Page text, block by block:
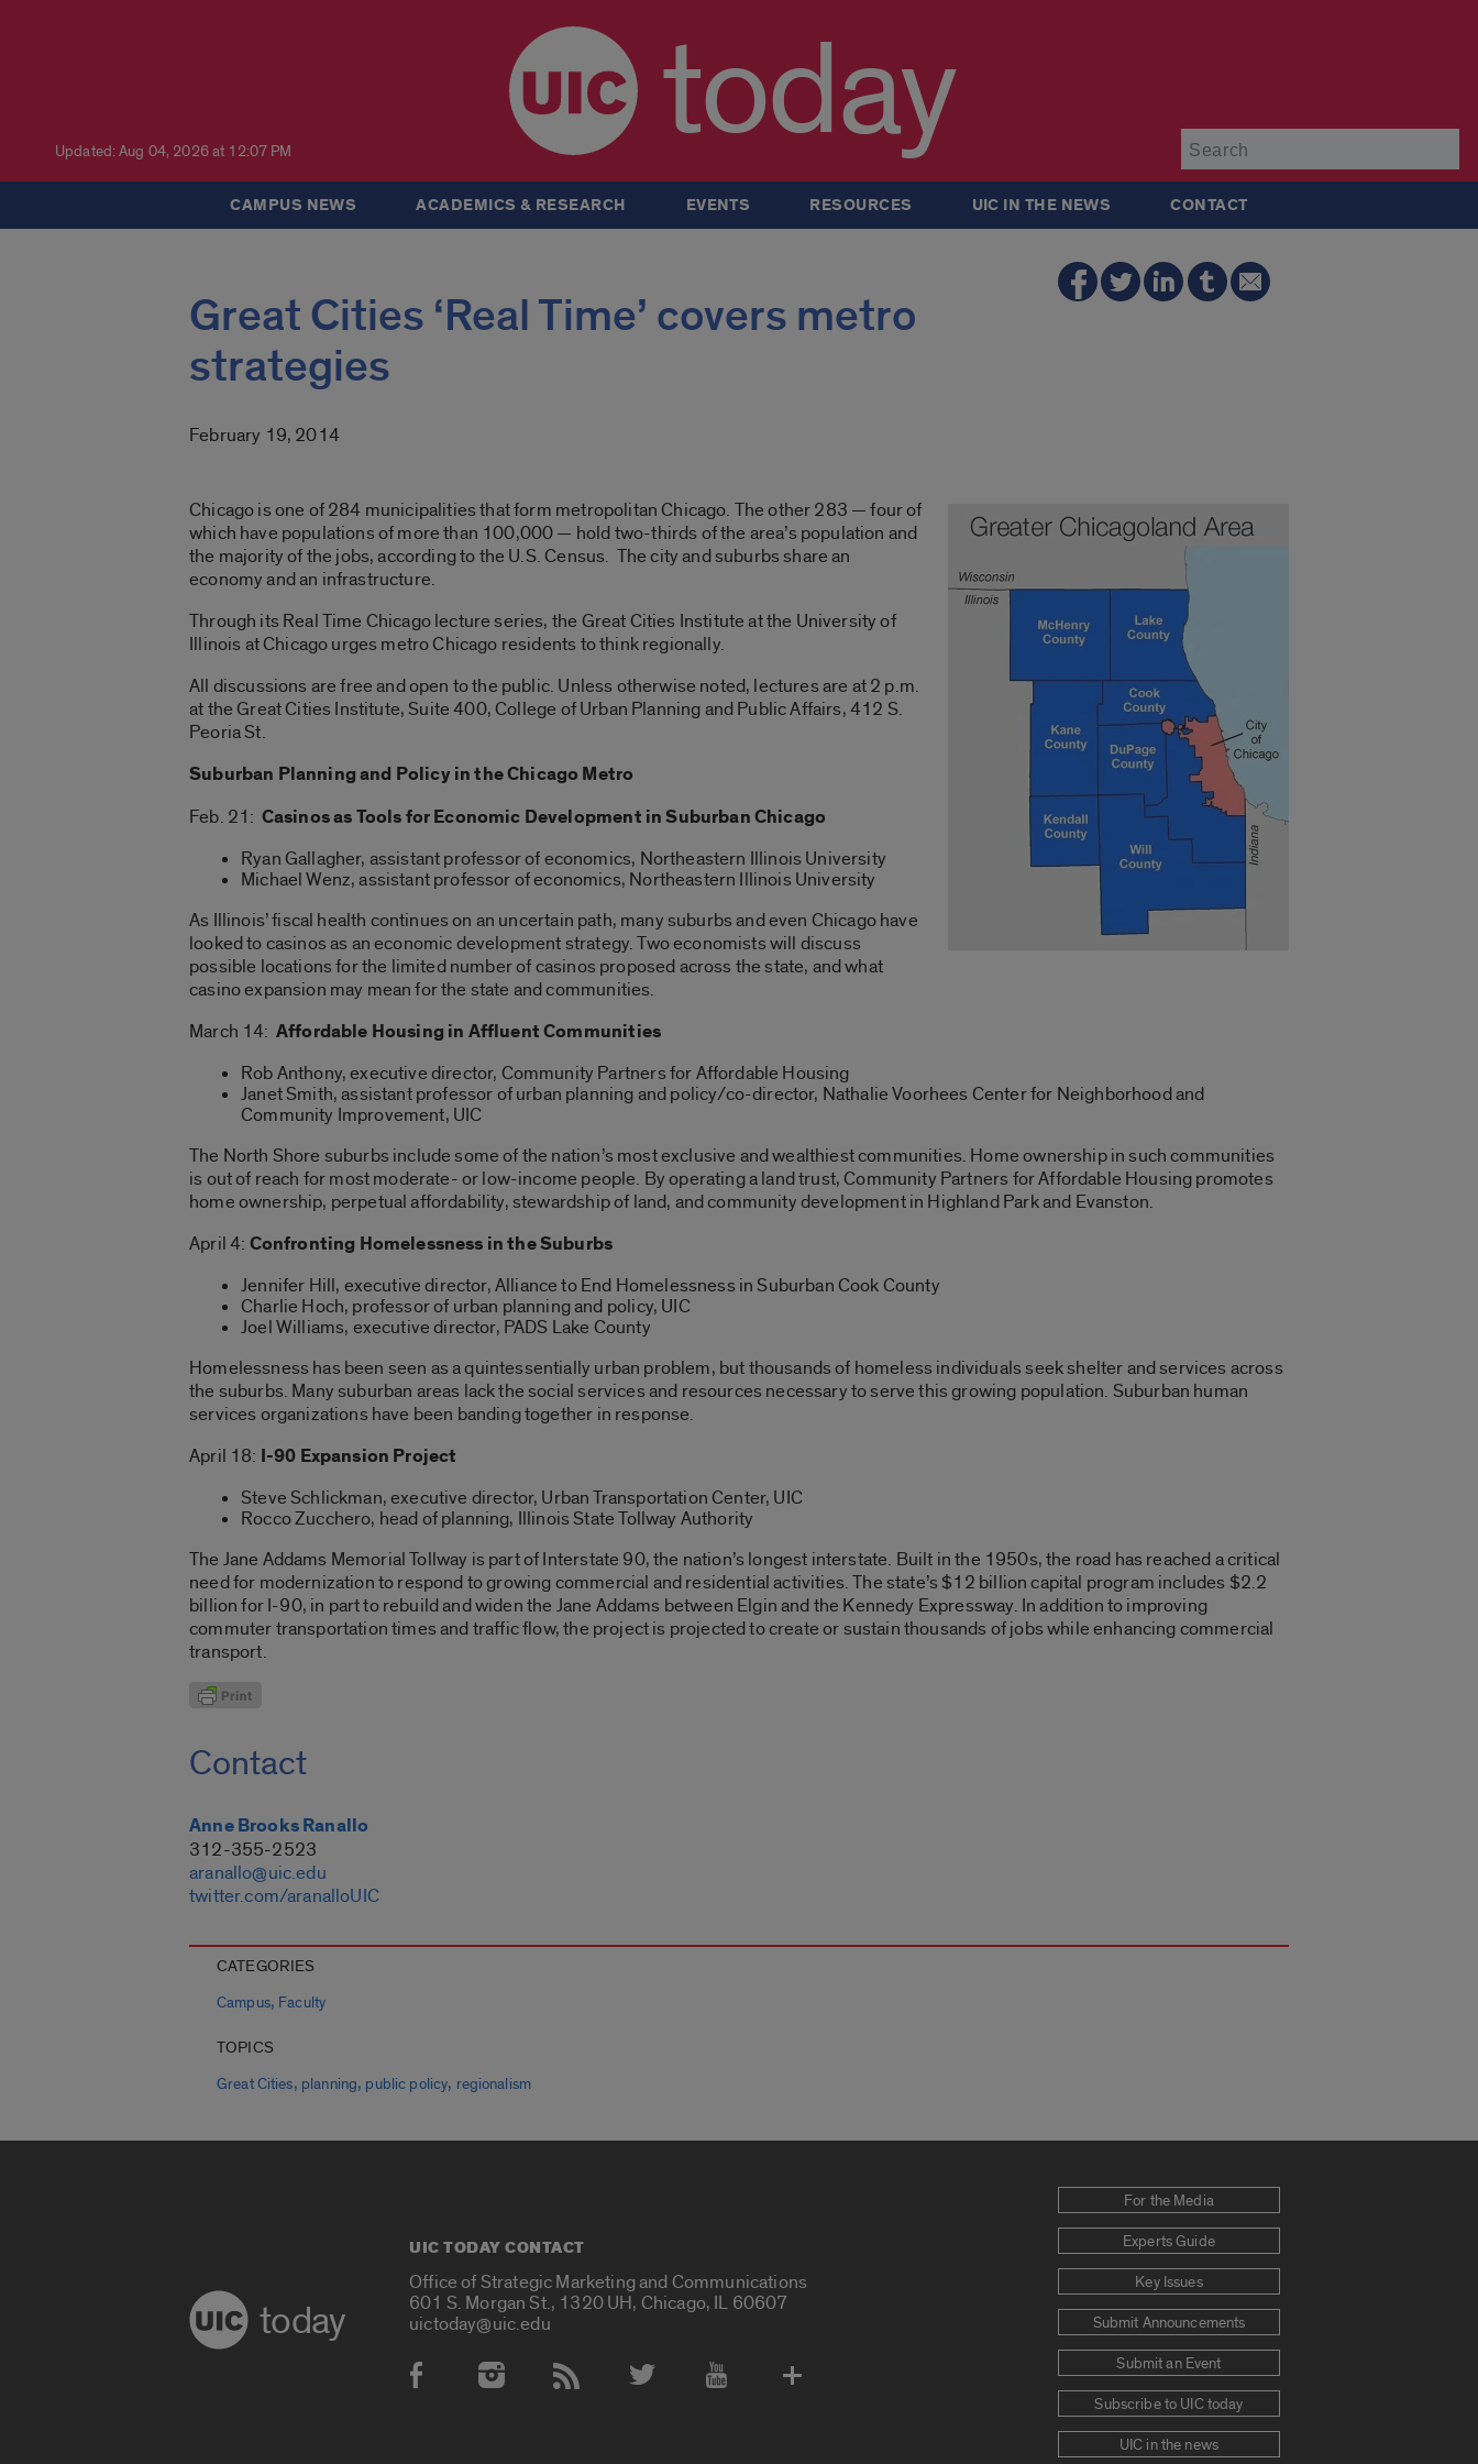
Updated: Aug 04, 2026 at 12:07 PM today
CAMPUS NEWS ACADEMICS & RESEARCH EVENTS RESOURCES UIC IN THE NEWS CONTACT
Great Cities ‘Real Time’ covers metro
strategies
February 19, 2014
Chicago is one of 284 municipalities that form metropolitan Chicago. The other 283 — four of
which have populations of more than 100,000 — hold two-thirds of the area’s population and
the majority of the jobs, according to the U.S. Census. The city and suburbs share an
economy and an infrastructure.
Through its Real Time Chicago lecture series, the Great Cities Institute at the University of
Illinois at Chicago urges metro Chicago residents to think regionally.
All discussions are free and open to the public. Unless otherwise noted, lectures are at 2 p.m.
at the Great Cities Institute, Suite 400, College of Urban Planning and Public Affairs, 412 S.
Peoria St.
Suburban Planning and Policy in the Chicago Metro
Feb. 21: Casinos as Tools for Economic Development in Suburban Chicago
Ryan Gallagher, assistant professor of economics, Northeastern Illinois University
Michael Wenz, assistant professor of economics, Northeastern Illinois University
As Illinois’ fiscal health continues on an uncertain path, many suburbs and even Chicago have
looked to casinos as an economic development strategy. Two economists will discuss
possible locations for the limited number of casinos proposed across the state, and what
casino expansion may mean for the state and communities.
March 14: Affordable Housing in Affluent Communities
Rob Anthony, executive director, Community Partners for Affordable Housing
Janet Smith, assistant professor of urban planning and policy/co-director, Nathalie Voorhees Center for Neighborhood and
Community Improvement, UIC
The North Shore suburbs include some of the nation’s most exclusive and wealthiest communities. Home ownership in such communities
is out of reach for most moderate- or low-income people. By operating a land trust, Community Partners for Affordable Housing promotes
home ownership, perpetual affordability, stewardship of land, and community development in Highland Park and Evanston.
April 4: Confronting Homelessness in the Suburbs
Jennifer Hill, executive director, Alliance to End Homelessness in Suburban Cook County
Charlie Hoch, professor of urban planning and policy, UIC
Joel Williams, executive director, PADS Lake County
Homelessness has been seen as a quintessentially urban problem, but thousands of homeless individuals seek shelter and services across
the suburbs. Many suburban areas lack the social services and resources necessary to serve this growing population. Suburban human
services organizations have been banding together in response.
April 18: I-90 Expansion Project
Steve Schlickman, executive director, Urban Transportation Center, UIC
Rocco Zucchero, head of planning, Illinois State Tollway Authority
The Jane Addams Memorial Tollway is part of Interstate 90, the nation’s longest interstate. Built in the 1950s, the road has reached a critical
need for modernization to respond to growing commercial and residential activities. The state’s $12 billion capital program includes $2.2
billion for I-90, in part to rebuild and widen the Jane Addams between Elgin and the Kennedy Expressway. In addition to improving
commuter transportation times and traffic flow, the project is projected to create or sustain thousands of jobs while enhancing commercial
transport.
Contact
Anne Brooks Ranallo
312-355-2523
aranallo@uic.edu
twitter.com/aranalloUIC
CATEGORIES
Campus, Faculty
TOPICS
Great Cities, planning, public policy, regionalism
today
UIC TODAY CONTACT
Office of Strategic Marketing and Communications
601 S. Morgan St., 1320 UH, Chicago, IL 60607
uictoday@uic.edu
Social Media Accounts
For the Media
Experts Guide
Key Issues
Submit Announcements
Submit an Event
Subscribe to UIC today
UIC in the news